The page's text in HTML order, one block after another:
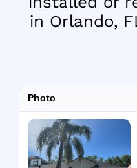
in Orlando,
Photo